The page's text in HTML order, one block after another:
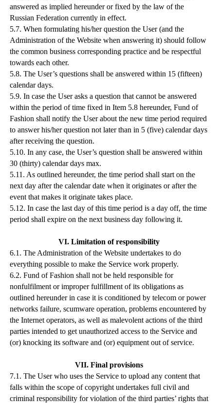
answered as implied hereunder or fixed by the law of the
Russian Federation currently in effect.
5.7. When formulating his/her question the User (and the
Administration of the Website when answering it) should follow
the common business corresponding practice and be respectful
towards each other.
5.8. The User’s questions shall be answered within 15 (fifteen)
calendar days.
5.9. In case the User asks a question that cannot be answered
within the period of time fixed in Item 5.8 hereunder, Fund of
Fashion shall notify the User about the new time period required
to answer his/her question not later than in 5 (five) calendar days
after receiving the question.
5.10. In any case, the User’s question shall be answered within
30 (thirty) calendar days max.
5.11. As outlined hereunder, the time period shall start on the
next day after the calendar date when it originates or after the
event that makes it originate takes place.
5.12. In case the last day of this time period is a day off, the time
period shall expire on the next business day following it.
VI. Limitation of responsibility
6.1. The Administration of the Website undertakes to do
everything possible to make the Service work properly.
6.2. Fund of Fashion shall not be held responsible for
nonfulfilment or improper fulfillment of its obligations as
outlined hereunder in case it is conditioned by telecom or power
networks failure, scumware operation, problems encountered by
the Internet operators, as well as malevolent actions of the third
parties intended to get unauthorized access to the Service and
(or) knocking its software and (or) equipment out of service.
VII. Final provisions
7.1. The User who uses the Service to upload any content that
falls within the scope of copyright undertakes full civil and
criminal responsibility for violation of the third parties’ rights that